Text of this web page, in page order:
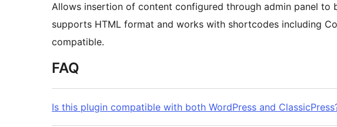
Allows insertion of content configured through admin panel to
supports HTML format and works with shortcodes including
compatible.
FAQ
Is this plugin compatible with both WordPress and